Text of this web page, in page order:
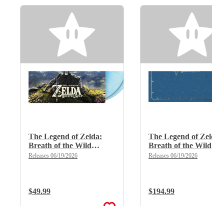
The Legend of Zelda:
Breath of the Wild
(Limited Edition Deluxe
Releases 06/19/2026
Regular Price:
$49.99
The Legend of Zelda:
Breath of the Wild
(Limited Edition
Releases 06/19/2026
Regular Price:
$194.99